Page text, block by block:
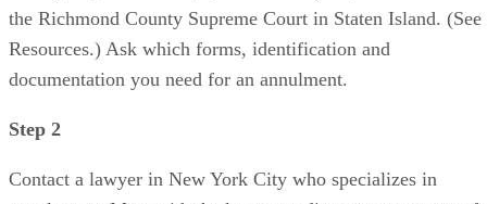
the Richmond County Supreme Court in Staten Island. (See
Resources.) Ask which forms, identification and
documentation you need for an annulment.
Step 2
Contact a lawyer in New York City who specializes in